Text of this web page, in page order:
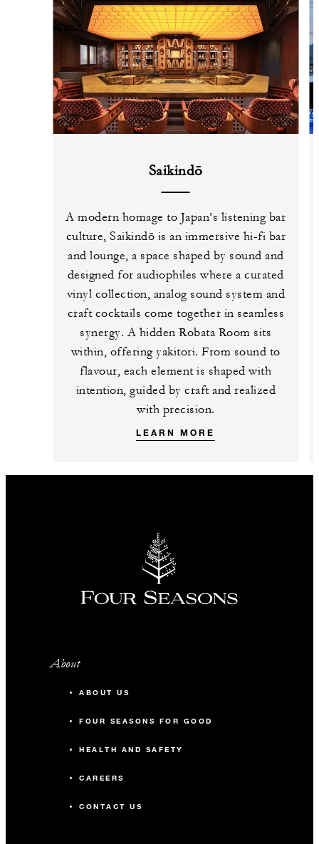
Saikindō
A modern homage to Japan’s listening bar
culture, Saikindō is an immersive hi-fi bar
and lounge, a space shaped by sound and
designed for audiophiles where a curated
vinyl collection, analog sound system and
craft cocktails come together in seamless
synergy. A hidden Robata Room sits
within, offering yakitori. From sound to
flavour, each element is shaped with
intention, guided by craft and realized
with precision.
LEARN MORE
About
ABOUT US
FOUR SEASONS FOR GOOD
HEALTH AND SAFETY
CAREERS
CONTACT US